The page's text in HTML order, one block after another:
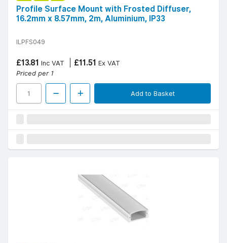
Profile Surface Mount with Frosted Diffuser,
16.2mm x 8.57mm, 2m, Aluminium, IP33
ILPFS049
£13.81 Inc VAT £11.51 Ex VAT
Priced per 1
Add to Basket